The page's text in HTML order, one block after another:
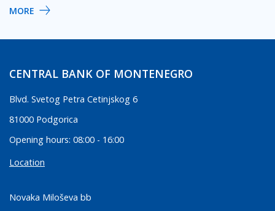
MORE
CENTRAL BANK OF MONTENEGRO
Blvd. Svetog Petra Cetinjskog 6
81000 Podgorica
Opening hours: 08:00 - 16:00
Location
Novaka Miloševa bb